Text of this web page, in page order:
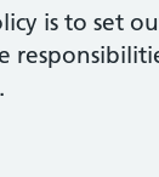
is to set